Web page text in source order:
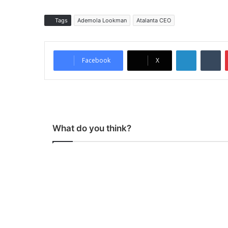
Tags Ademola Lookman Atalanta CEO
Facebook X
What do you think?